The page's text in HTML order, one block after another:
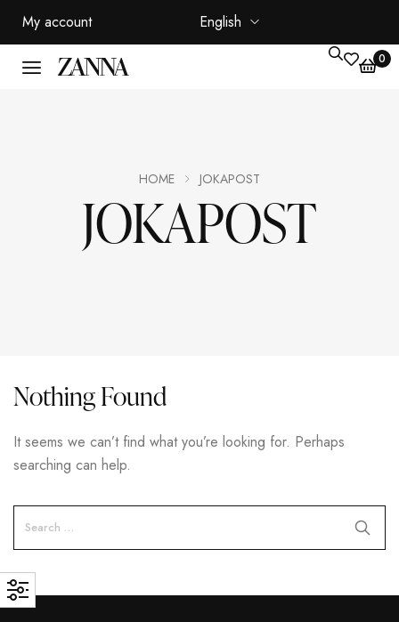
My account English
0
JOKAPOST
HOME JOKAPOST
Nothing Found
It seems we can’t find what you’re looking for. Perhaps
searching can help.